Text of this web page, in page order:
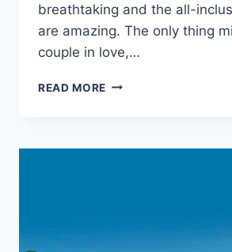
breathtaking and the all-
are amazing. The only thing
couple in love,…
READ MORE BREATHTAKING
PUNTA